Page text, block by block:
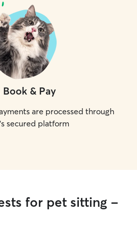
Book & Pay
are processed through
secured platform
for pet sitting -